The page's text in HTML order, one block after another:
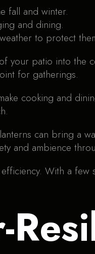
fall and winter.
and dining.
to protect
your patio into the
for gatherings.
cooking and
can bring a
and ambience
With a few